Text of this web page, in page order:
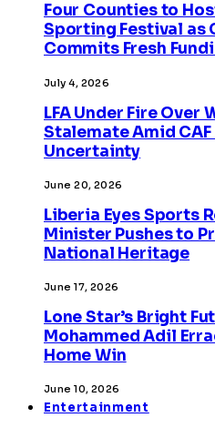
Four Counties to
Sporting Festival as
Commits Fresh
July 4, 2026
LFA Under Fire Over
Stalemate Amid
Uncertainty
June 20, 2026
Liberia Eyes Sports
Minister Pushes to
National Heritage
June 17, 2026
Lone Star’s Bright
Mohammed Adil
Home Win
June 10, 2026
Entertainment